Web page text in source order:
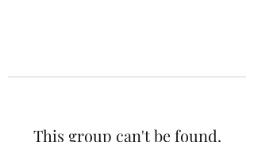
This group can't be found.